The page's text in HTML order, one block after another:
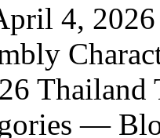
4, 2026
—